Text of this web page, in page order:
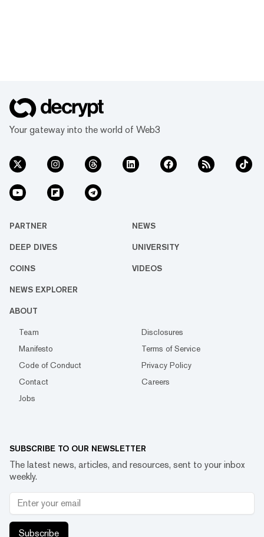
Your gateway into the world of Web3
PARTNER NEWS
DEEP DIVES UNIVERSITY
COINS VIDEOS
NEWS EXPLORER
ABOUT
Team
Disclosures
Manifesto
Terms of Service
Code of Conduct
Privacy Policy
Contact
Careers
Jobs
SUBSCRIBE TO OUR NEWSLETTER
The latest news, articles, and resources, sent to your inbox
weekly.
Subscribe